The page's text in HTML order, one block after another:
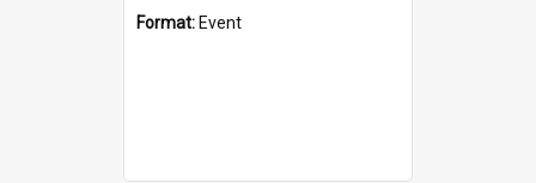
Format: Event